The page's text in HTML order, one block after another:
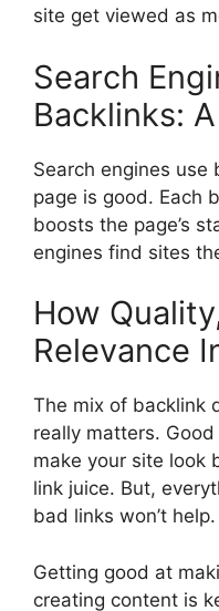
site get viewed as
Search
Backlinks:
Search engines use
page is good. Each
boosts the page’s
engines find sites
How
Relevance
The mix of backlink
really matters.
make your site look
link juice. But,
bad links won’t help.
Getting good at
creating content is